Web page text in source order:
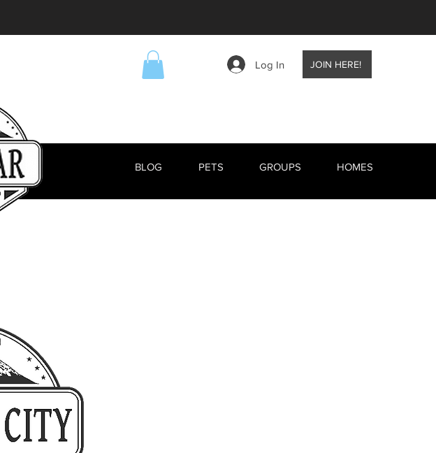
Log In JOIN HERE!
EVENTS BLOG RESCUE ANIMALS TV
BLOG PETS GROUPS HOMES